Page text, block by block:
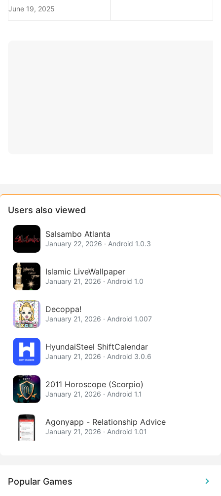
June 19, 2025
Users also viewed
Salsambo Atlanta
January 22, 2026 · Android 1.0.3
Islamic LiveWallpaper
January 21, 2026 · Android 1.0
Decoppa!
January 21, 2026 · Android 1.007
HyundaiSteel ShiftCalendar
January 21, 2026 · Android 3.0.6
2011 Horoscope (Scorpio)
January 21, 2026 · Android 1.1
Agonyapp - Relationship Advice
January 21, 2026 · Android 1.01
Popular Games